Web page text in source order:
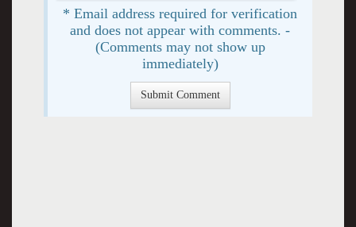
* Email address required for verification
and does not appear with comments. -
(Comments may not show up
immediately)